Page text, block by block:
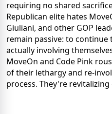
requiring no shared
Republican elite hates
Giuliani, and other GOP
remain passive: to
actually involving
MoveOn and Code Pink
of their lethargy and re-
process. They're revitalizing